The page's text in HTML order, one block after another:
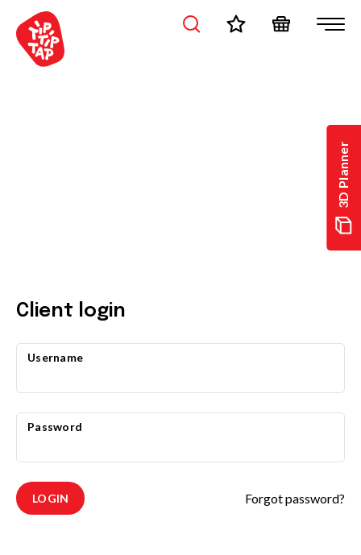
3D Planner
Client login
Username
Password
LOGIN Forgot password?